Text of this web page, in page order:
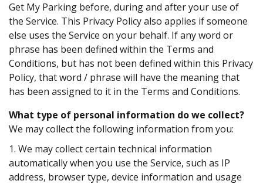
Get My Parking before, during and after your use of
the Service. This Privacy Policy also applies if someone
else uses the Service on your behalf. If any word or
phrase has been defined within the Terms and
Conditions, but has not been defined within this Privacy
Policy, that word / phrase will have the meaning that
has been assigned to it in the Terms and Conditions.
What type of personal information do we collect?
We may collect the following information from you:
1. We may collect certain technical information
automatically when you use the Service, such as IP
address, browser type, device information and usage